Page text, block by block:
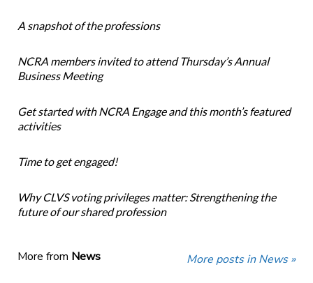
A snapshot of the professions
NCRA members invited to attend Thursday’s Annual
Business Meeting
Get started with NCRA Engage and this month’s featured
activities
Time to get engaged!
Why CLVS voting privileges matter: Strengthening the
future of our shared profession
More from News More posts in News »